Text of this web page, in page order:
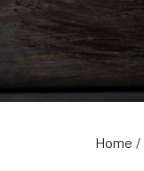
Home /